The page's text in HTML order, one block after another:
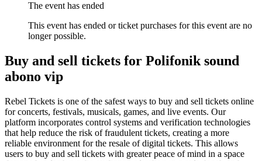
The event has ended
This event has ended or ticket purchases for this event are no
longer possible.
Buy and sell tickets for Polifonik sound
abono vip
Rebel Tickets is one of the safest ways to buy and sell tickets online
for concerts, festivals, musicals, games, and live events. Our
platform incorporates control systems and verification technologies
that help reduce the risk of fraudulent tickets, creating a more
reliable environment for the resale of digital tickets. This allows
users to buy and sell tickets with greater peace of mind in a space